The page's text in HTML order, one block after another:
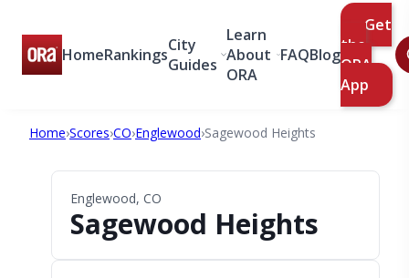
HomeRankingsCity
Guides
Learn
About
ORA
FAQBlog
Get
the
ORA
App
Home›Scores›CO›Englewood›Sagewood Heights
Englewood, CO
Sagewood Heights